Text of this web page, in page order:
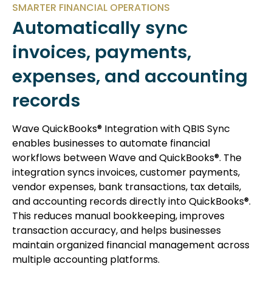
SMARTER FINANCIAL OPERATIONS
Automatically sync
invoices, payments,
expenses, and accounting
records
Wave QuickBooks® Integration with QBIS Sync
enables businesses to automate financial
workflows between Wave and QuickBooks®. The
integration syncs invoices, customer payments,
vendor expenses, bank transactions, tax details,
and accounting records directly into QuickBooks®.
This reduces manual bookkeeping, improves
transaction accuracy, and helps businesses
maintain organized financial management across
multiple accounting platforms.